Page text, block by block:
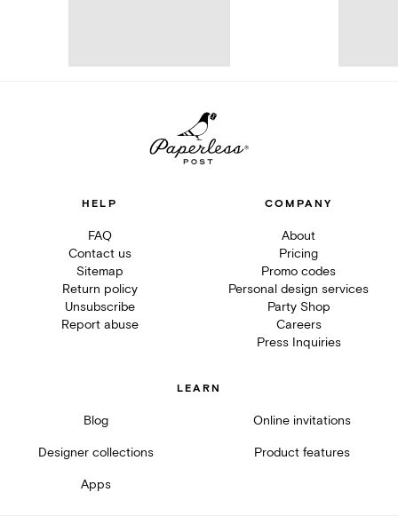
HELP
FAQ
Contact us
Sitemap
Return policy
Unsubscribe
Report abuse
COMPANY
About
Pricing
Promo codes
Personal design services
Party Shop
Careers
Press Inquiries
LEARN
Blog Online invitations
Designer collections Product features
Apps